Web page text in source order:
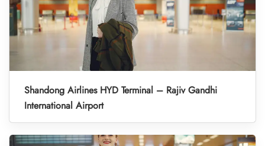
Shandong Airlines HYD Terminal – Rajiv Gandhi
International Airport